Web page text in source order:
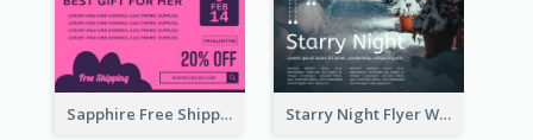
Sapphire Free Shipping Flyer Design Ideas Starry Night Flyer With Street View